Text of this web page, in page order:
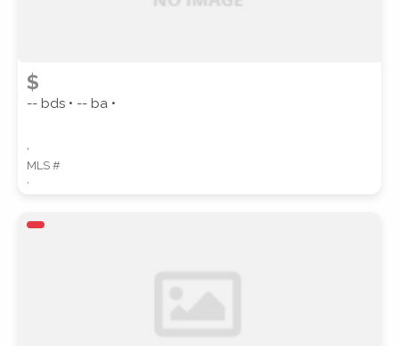
$
-- bds • -- ba •
,
MLS #